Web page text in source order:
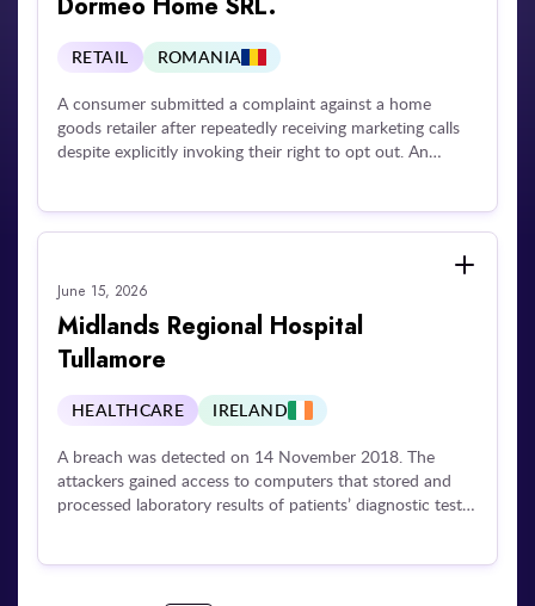
failing to inform the affected individual about the
incident.
RETAIL ROMANIA
A consumer submitted a complaint against a home
goods retailer after repeatedly receiving marketing calls
despite explicitly invoking their right to opt out. An
June 15, 2026
Midlands Regional Hospital
Tullamore
HEALTHCARE IRELAND
A breach was detected on 14 November 2018. The
attackers gained access to computers that stored and
processed laboratory results of patients’ diagnostic tests,